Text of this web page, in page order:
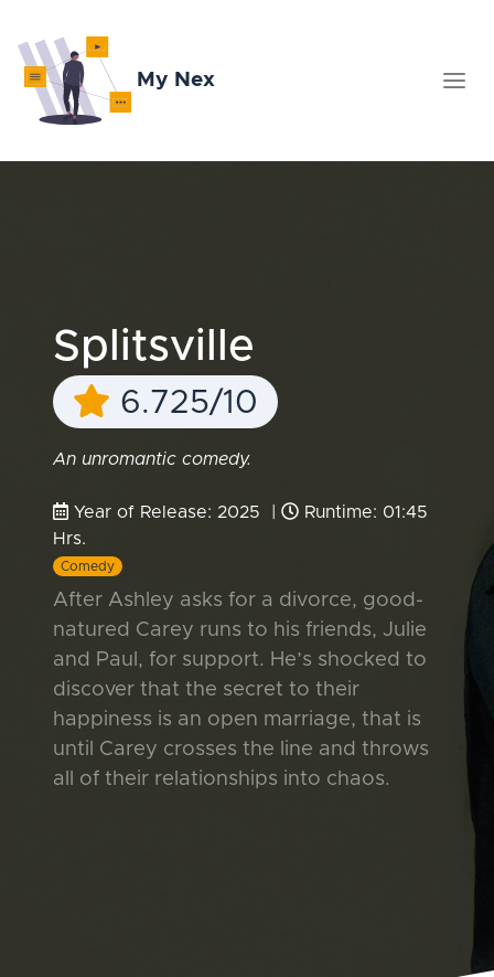
My Nex
Splitsville
6.725/10
An unromantic comedy.
Year of Release: 2025 |
Runtime: 01:45
Hrs.
Comedy
After Ashley asks for a divorce, good-
natured Carey runs to his friends, Julie
and Paul, for support. He’s shocked to
discover that the secret to their
happiness is an open marriage, that is
until Carey crosses the line and throws
all of their relationships into chaos.